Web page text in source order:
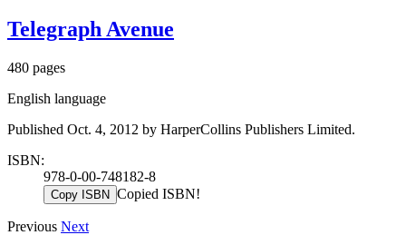
Telegraph Avenue
480 pages
English language
Published Oct. 4, 2012 by HarperCollins Publishers Limited.
ISBN:
978-0-00-748182-8
Copy ISBN Copied ISBN!
Previous Next